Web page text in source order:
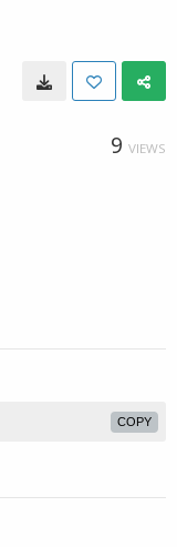
9 VIEWS
COPY